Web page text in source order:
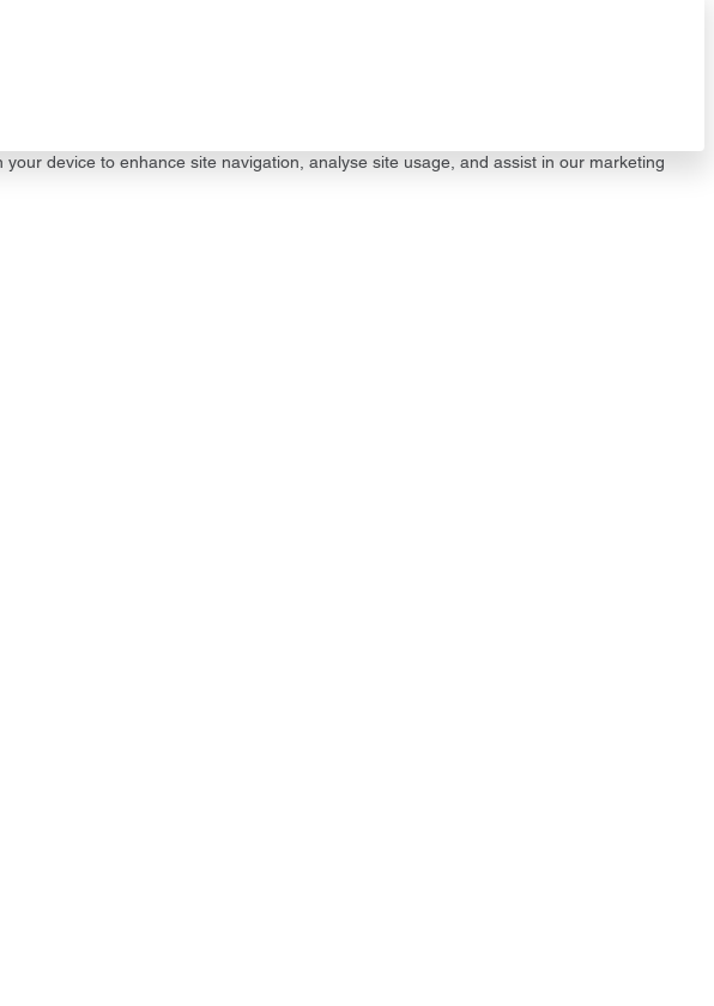
device to enhance site navigation, analyse site usage, and assist in our marketing